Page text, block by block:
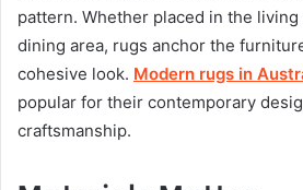
pattern. Whether placed in the
dining area, rugs anchor the
cohesive look. Modern rugs in
popular for their contemporary
craftsmanship.